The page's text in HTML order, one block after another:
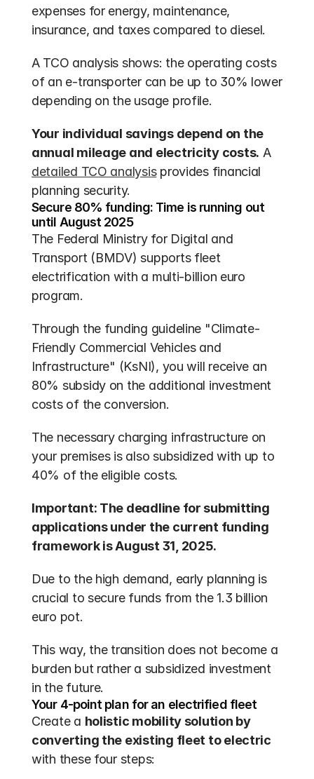
expenses for energy, maintenance,
insurance, and taxes compared to diesel.
A TCO analysis shows: the operating costs
of an e-transporter can be up to 30% lower
depending on the usage profile.
Your individual savings depend on the
annual mileage and electricity costs.
A
detailed TCO analysis provides financial
planning security.
Secure 80% funding: Time is running out
until August 2025
The Federal Ministry for Digital and
Transport (BMDV) supports fleet
electrification with a multi-billion euro
program.
Through the funding guideline "Climate-
Friendly Commercial Vehicles and
Infrastructure" (KsNI), you will receive an
80% subsidy on the additional investment
costs of the conversion.
The necessary charging infrastructure on
your premises is also subsidized with up to
40% of the eligible costs.
Important: The deadline for submitting
applications under the current funding
framework is August 31, 2025.
Due to the high demand, early planning is
crucial to secure funds from the 1.3 billion
euro pot.
This way, the transition does not become a
burden but rather a subsidized investment
in the future.
Your 4-point plan for an electrified fleet
Create a holistic mobility solution by
converting the existing fleet to electric
with these four steps: